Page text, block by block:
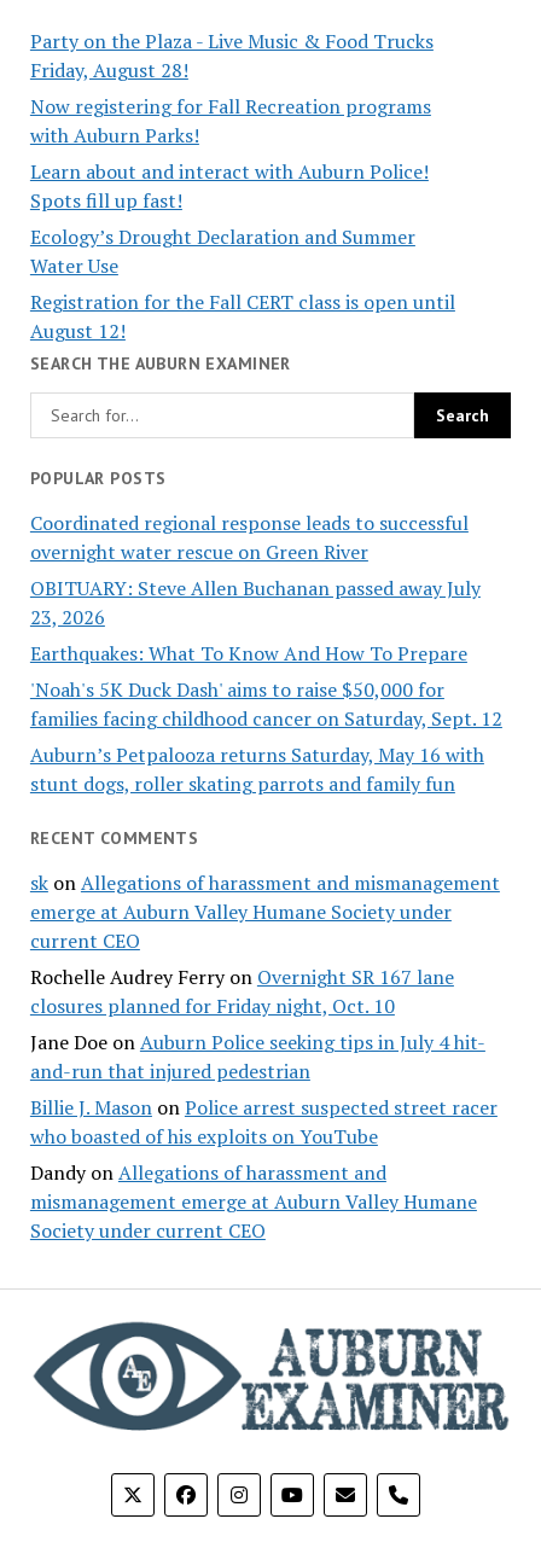
Party on the Plaza - Live Music & Food Trucks
Friday, August 28!
Now registering for Fall Recreation programs
with Auburn Parks!
Learn about and interact with Auburn Police!
Spots fill up fast!
Ecology’s Drought Declaration and Summer
Water Use
Registration for the Fall CERT class is open until
August 12!
SEARCH THE AUBURN EXAMINER
POPULAR POSTS
Coordinated regional response leads to successful
overnight water rescue on Green River
OBITUARY: Steve Allen Buchanan passed away July
23, 2026
Earthquakes: What To Know And How To Prepare
'Noah's 5K Duck Dash' aims to raise $50,000 for
families facing childhood cancer on Saturday, Sept. 12
Auburn’s Petpalooza returns Saturday, May 16 with
stunt dogs, roller skating parrots and family fun
RECENT COMMENTS
skonAllegations of harassment and mismanagement
emerge at Auburn Valley Humane Society under
current CEO
Rochelle Audrey Ferryon Overnight SR 167 lane
closures planned for Friday night, Oct. 10
Jane DoeonAuburn Police seeking tips in July 4 hit-
and-run that injured pedestrian
Billie J. MasononPolice arrest suspected street racer
who boasted of his exploits on YouTube
DandyonAllegations of harassment and
mismanagement emerge at Auburn Valley Humane
Society under current CEO
phone